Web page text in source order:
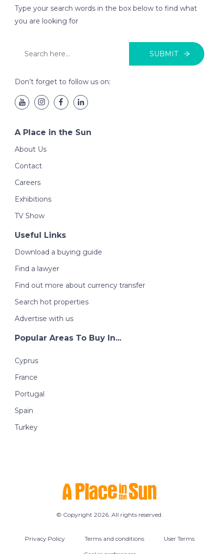
Type your search words in the box below to find what
you are looking for
SUBMIT
Don’t forget to follow us on:
A Place in the Sun
About Us
Contact
Careers
Exhibitions
TV Show
Useful Links
Download a buying guide
Find a lawyer
Find out more about currency transfer
Search hot properties
Advertise with us
Popular Areas To Buy In...
Cyprus
France
Portugal
Spain
Turkey
© Copyright 2026. All rights reserved.
Privacy Policy Terms and conditions User Terms